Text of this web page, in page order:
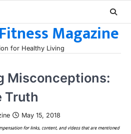
Magazine
for Healthy Living
Misconceptions:
Truth
May 15, 2018